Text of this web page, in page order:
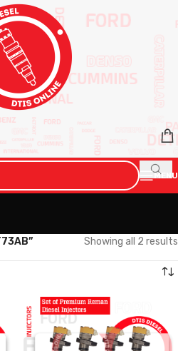
MENU
Showing all 2 results